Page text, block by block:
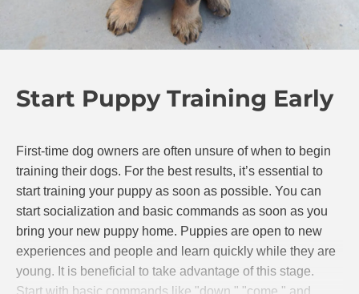
empowered to continue training your puppy after the
sessions are completed. Training in your own home
will help you bond with your pup so even after the
continue to progress together.
Start Puppy Training Early
First-time dog owners are often unsure of when to begin
training their dogs. For the best results, it’s essential to
start training your puppy as soon as possible. You can
start socialization and basic commands as soon as you
bring your new puppy home. Puppies are open to new
experiences and people and learn quickly while they are
young. It is beneficial to take advantage of this stage.
Start with basic commands like "down," "come," and